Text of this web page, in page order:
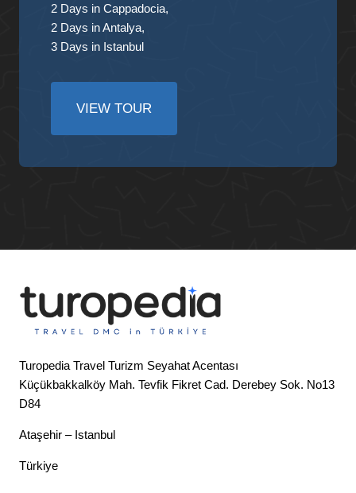
2 Days in Cappadocia,
2 Days in Antalya,
3 Days in Istanbul
VIEW TOUR
Turopedia Travel Turizm Seyahat Acentası
Küçükbakkalköy Mah. Tevfik Fikret Cad. Derebey Sok. No13
D84
Ataşehir – Istanbul
Türkiye